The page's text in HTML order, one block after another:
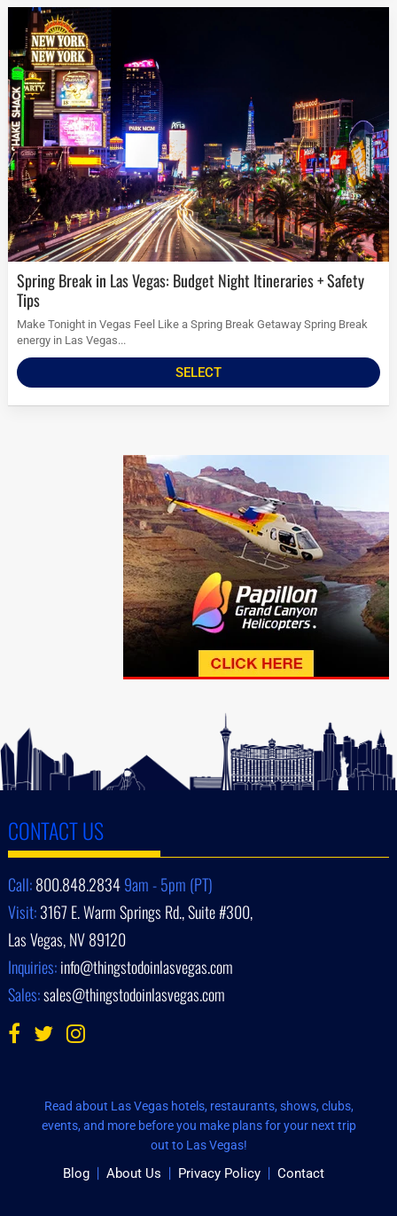
Spring Break in Las Vegas: Budget Night Itineraries + Safety
Tips
Make Tonight in Vegas Feel Like a Spring Break Getaway Spring Break
energy in Las Vegas...
SELECT
CONTACT US
Call:800.848.28349am - 5pm (PT)
Visit:3167 E. Warm Springs Rd., Suite #300,
Las Vegas, NV 89120
Inquiries:info@thingstodoinlasvegas.com
Sales:sales@thingstodoinlasvegas.com
Read about Las Vegas hotels, restaurants, shows, clubs,
events, and more before you make plans for your next trip
out to Las Vegas!
Blog About Us Privacy Policy Contact